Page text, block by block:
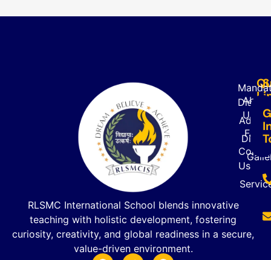
RLSMC International School blends innovative
teaching with holistic development, fostering
curiosity, creativity, and global readiness in a secure,
value-driven environment.
About
Us
FAQ’s
Us